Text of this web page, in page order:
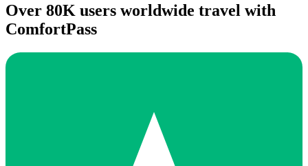
Over 80K users worldwide travel with
ComfortPass